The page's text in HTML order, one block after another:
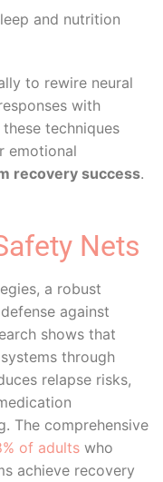
and nutrition
to rewire neural
with
techniques
emotional
recovery success.
Nets
a robust
against
shows that
through
relapse risks,
The comprehensive
of adults who
achieve recovery